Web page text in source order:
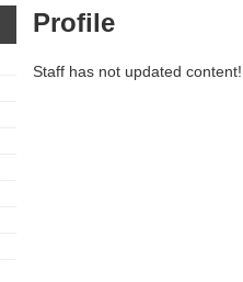
Profile
Staff has not updated content!